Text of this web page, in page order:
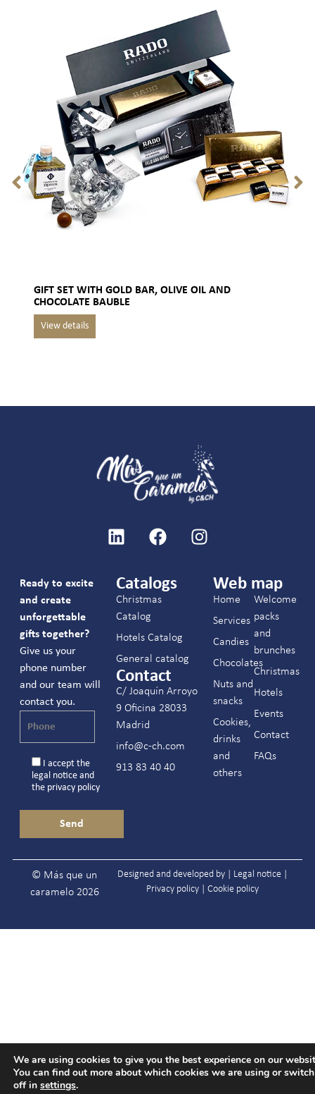
GIFT SET WITH GOLD BAR, OLIVE OIL AND
CHOCOLATE BAUBLE
Ready to excite
and create
unforgettable
gifts together?
Give us your
phone number
and our team will
contact you.
I accept the
legal noticeand
the privacy policy
Catalogs
Christmas
Catalog
Hotels Catalog
General catalog
Contact
C/ Joaquín Arroyo
9 Oficina 28033
Madrid
info@c-ch.com
913 83 40 40
Web map
Home
Services
Candies
Chocolates
Nuts and
snacks
Cookies,
drinks
and
others
Welcome
packs
and
brunches
Christmas
Hotels
Events
Contact
FAQs
© Más que un
caramelo 2026
Designed and developed by | Legal notice|
Privacy policy| Cookie policy
We are using cookies to give you the best experience on our
You can find out more about which cookies we are using or
off in settings.